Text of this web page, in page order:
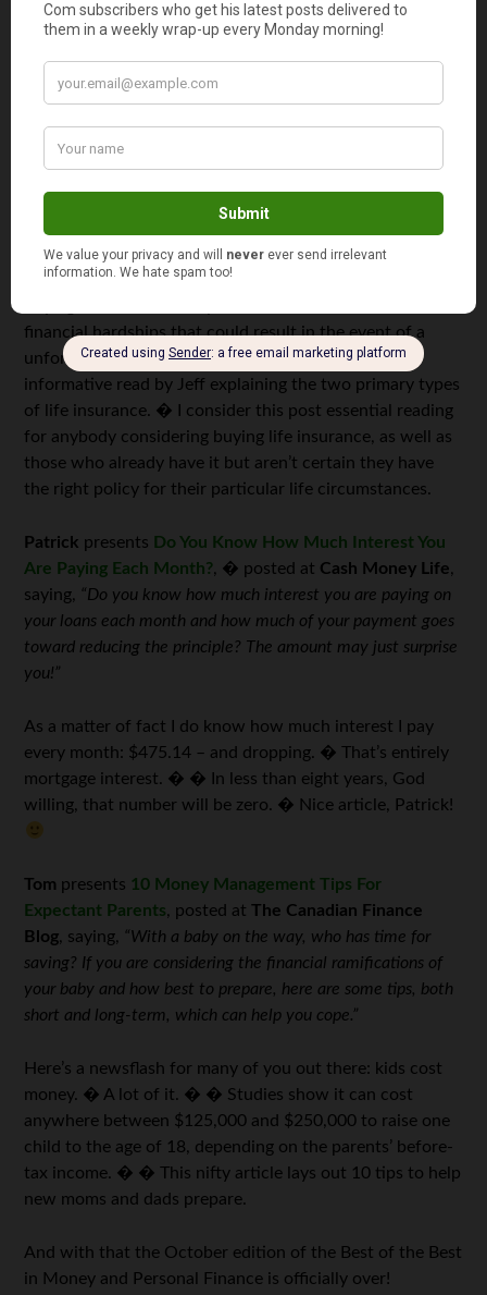
contribution amounts every few months.
Jeff Rose
Life Insurance: What Is the Difference?
main categories of life insurance. The best choice for your
circumstances is likely to depend on how much you are
willing to pay for premiums and how long you believe you
I believe anybody with a family should strongly consider
financial hardships that could result in the event of a
unforeseen tragedy. � This is a nice, easy, and
informative read by Jeff explaining the two primary types
of life insurance. � I consider this post essential reading
for anybody considering buying life insurance, as well as
those who already have it but aren’t certain they have
the right policy for their particular life circumstances.
Patrick presents Do You Know How Much Interest You
Are Paying Each Month?, � posted at Cash Money Life,
saying, “Do you know how much interest you are paying on
your loans each month and how much of your payment goes
toward reducing the principle? The amount may just surprise
you!”
As a matter of fact I do know how much interest I pay
every month: $475.14 – and dropping. � That’s entirely
mortgage interest. � � In less than eight years, God
willing, that number will be zero. � Nice article, Patrick!
Tom presents 10 Money Management Tips For
Expectant Parents, posted atThe Canadian Finance
Blog, saying, “With a baby on the way, who has time for
saving? If you are considering the financial ramifications of
your baby and how best to prepare, here are some tips, both
short and long-term, which can help you cope.”
Here’s a newsflash for many of you out there: kids cost
money. � A lot of it. � � Studies show it can cost
anywhere between $125,000 and $250,000 to raise one
child to the age of 18, depending on the parents’ before-
tax income. � � This nifty article lays out 10 tips to help
new moms and dads prepare.
And with that the October edition of the Best of the Best
in Money and Personal Finance is officially over!